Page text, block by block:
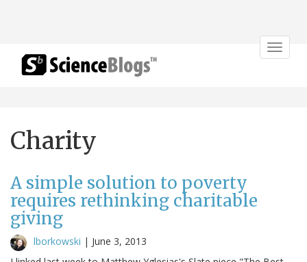
Toggle
Charity
A simple solution to poverty
requires rethinking charitable
giving
lborkowski | June 3, 2013